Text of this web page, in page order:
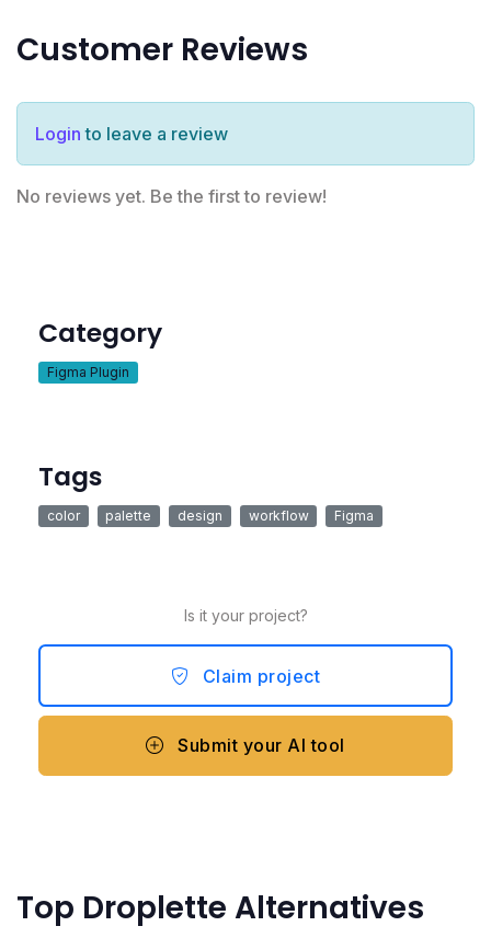
Customer Reviews
Login to leave a review
No reviews yet. Be the first to review!
Category
Figma Plugin
Tags
color palette design workflow Figma
Is it your project?
Claim project
Submit your AI tool
Top Droplette Alternatives